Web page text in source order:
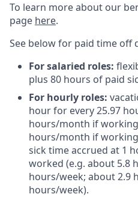
To learn more about our
page here.
See below for paid time off
For salaried roles:
plus 80 hours of paid
For hourly roles:
hour for every 25.97
hours/month if
hours/month if
sick time accrued at 1
worked (e.g. about 5.8
hours/week; about 2.9
hours/week).